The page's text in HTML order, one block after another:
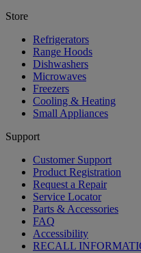
Store
Refrigerators
Range Hoods
Dishwashers
Microwaves
Freezers
Cooling & Heating
Small Appliances
Support
Customer Support
Product Registration
Request a Repair
Service Locator
Parts & Accessories
FAQ
Accessibility
RECALL